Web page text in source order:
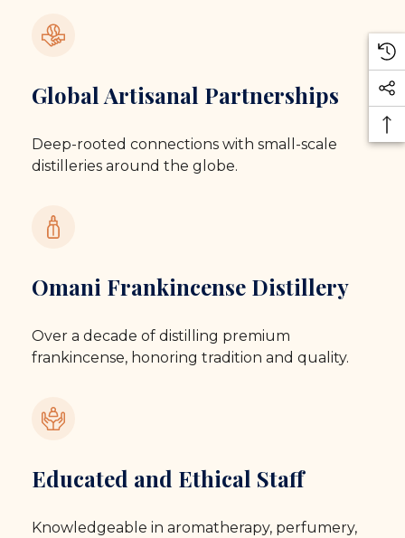
Global Artisanal Partnerships
Deep-rooted connections with small-scale
distilleries around the globe.
Omani Frankincense Distillery
Over a decade of distilling premium
frankincense, honoring tradition and quality.
Educated and Ethical Staff
Knowledgeable in aromatherapy, perfumery,